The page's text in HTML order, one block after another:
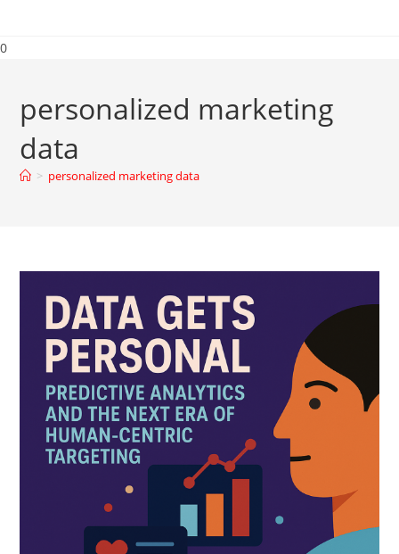
0
personalized marketing
data
> personalized marketing data